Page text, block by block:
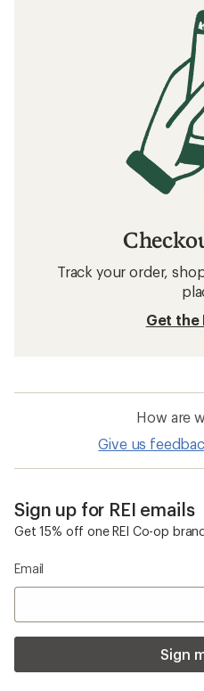
Track your order,
Get the
How are
Give us
Sign up for REI emails
Get 15% off one REI Co-op
Email
Sign